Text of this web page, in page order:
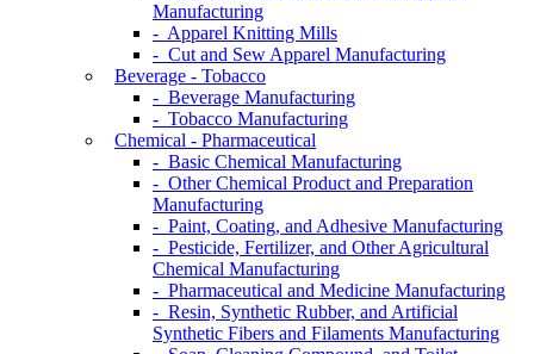
Manufacturing
- Apparel Knitting Mills
- Cut and Sew Apparel Manufacturing
Beverage - Tobacco
- Beverage Manufacturing
- Tobacco Manufacturing
Chemical - Pharmaceutical
- Basic Chemical Manufacturing
- Other Chemical Product and Preparation
Manufacturing
- Paint, Coating, and Adhesive Manufacturing
- Pesticide, Fertilizer, and Other Agricultural
Chemical Manufacturing
- Pharmaceutical and Medicine Manufacturing
- Resin, Synthetic Rubber, and Artificial
Synthetic Fibers and Filaments Manufacturing